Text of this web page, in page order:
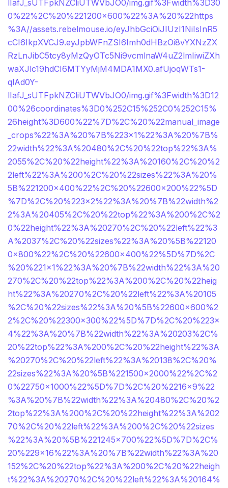
lIafJ_sUTFpkNZCliUTWVbJO0/img.gif%3Fwidth%3D30
0%22%2C%20%221200×600%22%3A%20%22https
%3A//assets.rebelmouse.io/eyJhbGciOiJIUzI1NiIsInR5
cCI6IkpXVCJ9.eyJpbWFnZSI6Imh0dHBzOi8vYXNzZX
RzLnJibC5tcy8yMzQyOTc5Ni9vcmlnaW4uZ2lmIiwiZXh
waXJlc19hdCI6MTYyMjM4MDA1MX0.afUjoqWTs1-
qlAd0Y-
lIafJ_sUTFpkNZCliUTWVbJO0/img.gif%3Fwidth%3D12
00%26coordinates%3D0%252C15%252C0%252C15%
26height%3D600%22%7D%2C%20%22manual_image
_crops%22%3A%20%7B%223×1%22%3A%20%7B%
22width%22%3A%20480%2C%20%22top%22%3A%
2055%2C%20%22height%22%3A%20160%2C%20%2
2left%22%3A%200%2C%20%22sizes%22%3A%20%
5B%221200×400%22%2C%20%22600×200%22%5D
%7D%2C%20%223×2%22%3A%20%7B%22width%2
2%3A%20405%2C%20%22top%22%3A%200%2C%2
0%22height%22%3A%20270%2C%20%22left%22%3
A%2037%2C%20%22sizes%22%3A%20%5B%22120
0×800%22%2C%20%22600×400%22%5D%7D%2C
%20%221×1%22%3A%20%7B%22width%22%3A%20
270%2C%20%22top%22%3A%200%2C%20%22heig
ht%22%3A%20270%2C%20%22left%22%3A%20105
%2C%20%22sizes%22%3A%20%5B%22600×600%2
2%2C%20%22300×300%22%5D%7D%2C%20%223×
4%22%3A%20%7B%22width%22%3A%20203%2C%
20%22top%22%3A%200%2C%20%22height%22%3A
%20270%2C%20%22left%22%3A%20138%2C%20%
22sizes%22%3A%20%5B%221500×2000%22%2C%2
0%22750×1000%22%5D%7D%2C%20%2216×9%22
%3A%20%7B%22width%22%3A%20480%2C%20%2
2top%22%3A%200%2C%20%22height%22%3A%202
70%2C%20%22left%22%3A%200%2C%20%22sizes
%22%3A%20%5B%221245×700%22%5D%7D%2C%
20%229×16%22%3A%20%7B%22width%22%3A%20
152%2C%20%22top%22%3A%200%2C%20%22heigh
t%22%3A%20270%2C%20%22left%22%3A%20164%